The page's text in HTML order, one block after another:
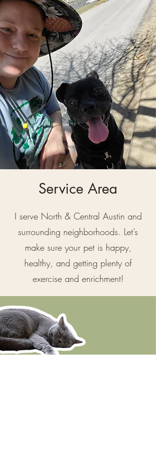
Service Area
I serve North & Central Austin and
surrounding neighborhoods. Let’s
make sure your pet is happy,
healthy, and getting plenty of
exercise and enrichment!